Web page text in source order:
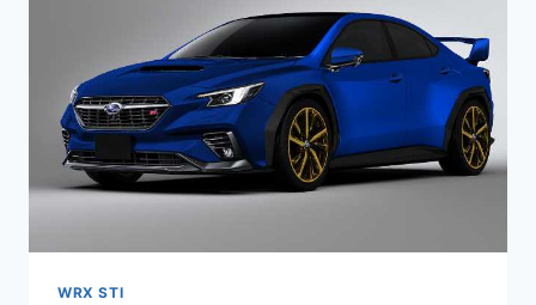
HORSEPOWER,
INTERIOR
WRX STI